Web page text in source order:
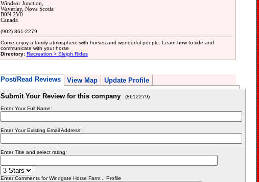
Windsor Junction,
Waverley, Nova Scotia
B0N 2V0
Canada
(902) 861-2279
Come enjoy a family atmosphere with horses and wonderful people. Learn how to ride and
communicate with your horse
Directory: Recreation > Sleigh Rides
Post/Read Reviews View Map Update Profile
Submit Your Review for this company (8612279)
Enter Your Full Name:
Enter Your Existing Email Address:
Enter Title and select rating:
Enter Comments for Windgate Horse Farm... Profile